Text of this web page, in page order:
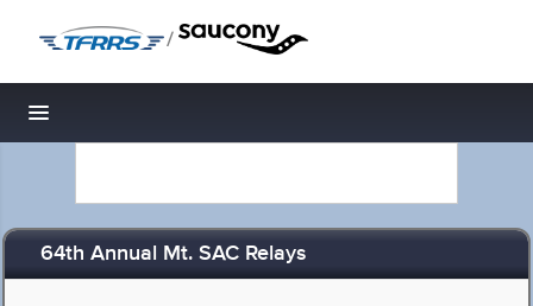
/
Toggle navigation
64th Annual Mt. SAC Relays